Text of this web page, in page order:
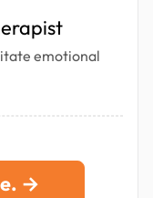
emotional
→